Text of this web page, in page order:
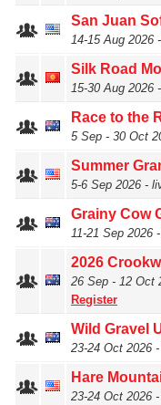
San Juan
14‑15 Aug 2026
Silk Road
15‑30 Aug 2026
Race to the
5 Sep ‑ 30 Oct
Summer
5‑6 Sep 2026 -
Grainy Cow
11‑21 Sep 2026
2026
26 Sep ‑ 12 Oct
Register
Wild Gravel
23‑24 Oct 2026
Hare
23‑24 Oct 2026